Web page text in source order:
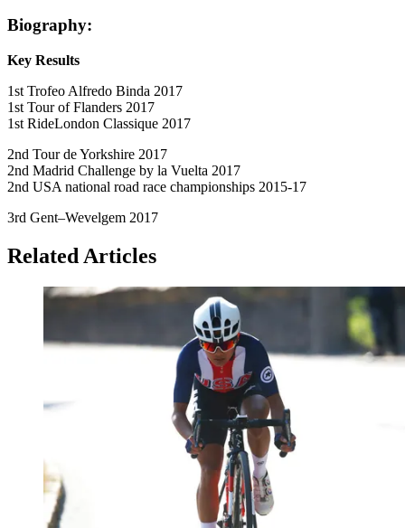
Biography:
Key Results
1st Trofeo Alfredo Binda 2017
1st Tour of Flanders 2017
1st RideLondon Classique 2017
2nd Tour de Yorkshire 2017
2nd Madrid Challenge by la Vuelta 2017
2nd USA national road race championships 2015-17
3rd Gent–Wevelgem 2017
Related Articles